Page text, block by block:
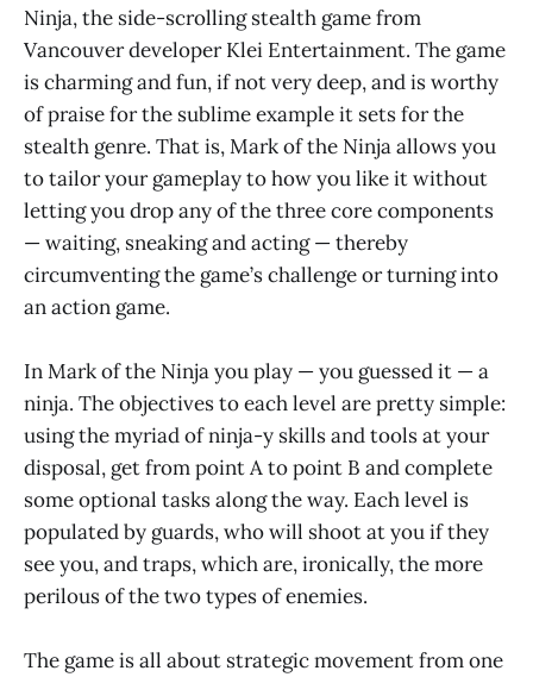
Ninja, the side-scrolling stealth game from
Vancouver developer Klei Entertainment. The game
is charming and fun, if not very deep, and is worthy
of praise for the sublime example it sets for the
stealth genre. That is, Mark of the Ninja allows you
to tailor your gameplay to how you like it without
letting you drop any of the three core components
— waiting, sneaking and acting — thereby
circumventing the game’s challenge or turning into
an action game.
In Mark of the Ninja you play — you guessed it — a
ninja. The objectives to each level are pretty simple:
using the myriad of ninja-y skills and tools at your
disposal, get from point A to point B and complete
some optional tasks along the way. Each level is
populated by guards, who will shoot at you if they
see you, and traps, which are, ironically, the more
perilous of the two types of enemies.
The game is all about strategic movement from one